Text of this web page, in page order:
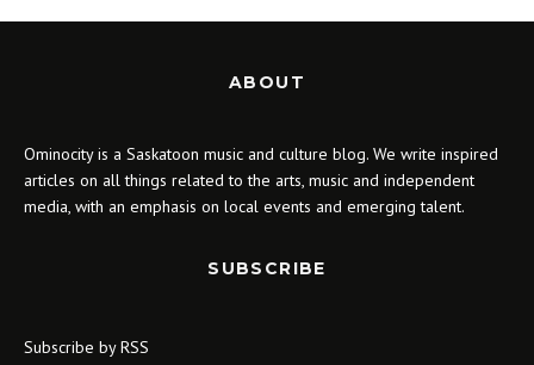
ABOUT
Ominocity is a Saskatoon music and culture blog. We write inspired
articles on all things related to the arts, music and independent
media, with an emphasis on local events and emerging talent.
SUBSCRIBE
Subscribe by RSS